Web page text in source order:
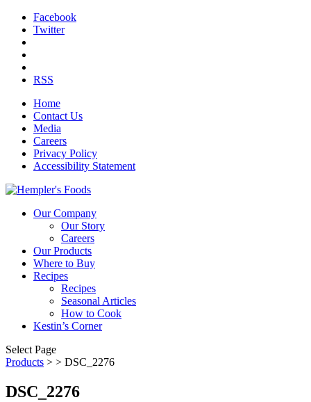
Facebook
Twitter
RSS
Home
Contact Us
Media
Careers
Privacy Policy
Accessibility Statement
Our Company
Our Story
Careers
Our Products
Where to Buy
Recipes
Recipes
Seasonal Articles
How to Cook
Kestin’s Corner
Select Page
Products > > DSC_2276
DSC_2276